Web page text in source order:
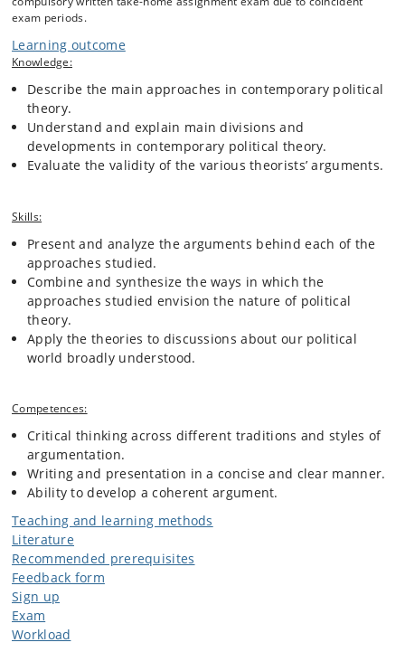
Contemporary Political Theory is a 15 ECTS seminar that meets for 4
hours each week during the semester. The course is required for
students enrolled in the Specialization in Political Theory.
exam periods.
Learning outcome
Knowledge:
Describe the main approaches in contemporary political
theory.
Understand and explain main divisions and
developments in contemporary political theory.
Evaluate the validity of the various theorists’ arguments.
Skills:
Present and analyze the arguments behind each of the
approaches studied.
Combine and synthesize the ways in which the
approaches studied envision the nature of political
theory.
Apply the theories to discussions about our political
world broadly understood.
Competences:
Critical thinking across different traditions and styles of
argumentation.
Writing and presentation in a concise and clear manner.
Ability to develop a coherent argument.
Teaching and learning methods
Literature
Recommended prerequisites
Feedback form
Sign up
Exam
Workload